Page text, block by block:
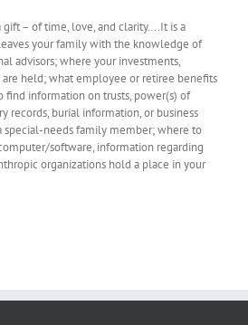
gift – of time, love, and clarity….It is a
your family with the knowledge of
advisors; where your investments,
are held; what employee or retiree benefits
find information on trusts, power(s) of
records, burial information, or business
special-needs family member; where to
software, information regarding
organizations hold a place in your